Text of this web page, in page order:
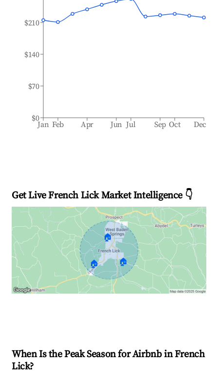
Jan Feb Apr Jun Jul Sep Oct Dec
$0
$70
$140
$210
Get Live French Lick Market Intelligence 👇
🏠
🏠 🏠
When Is the Peak Season for Airbnb in French
Lick?